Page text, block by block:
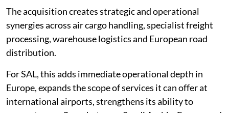
The acquisition creates strategic and operational
synergies across air cargo handling, specialist freight
processing, warehouse logistics and European road
distribution.
For SAL, this adds immediate operational depth in
Europe, expands the scope of services it can offer at
international airports, strengthens its ability to